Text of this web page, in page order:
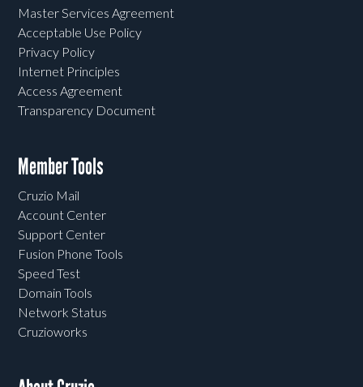
Master Services Agreement
Acceptable Use Policy
Privacy Policy
Internet Principles
Access Agreement
Transparency Document
Member Tools
Cruzio Mail
Account Center
Support Center
Fusion Phone Tools
Speed Test
Domain Tools
Network Status
Cruzioworks